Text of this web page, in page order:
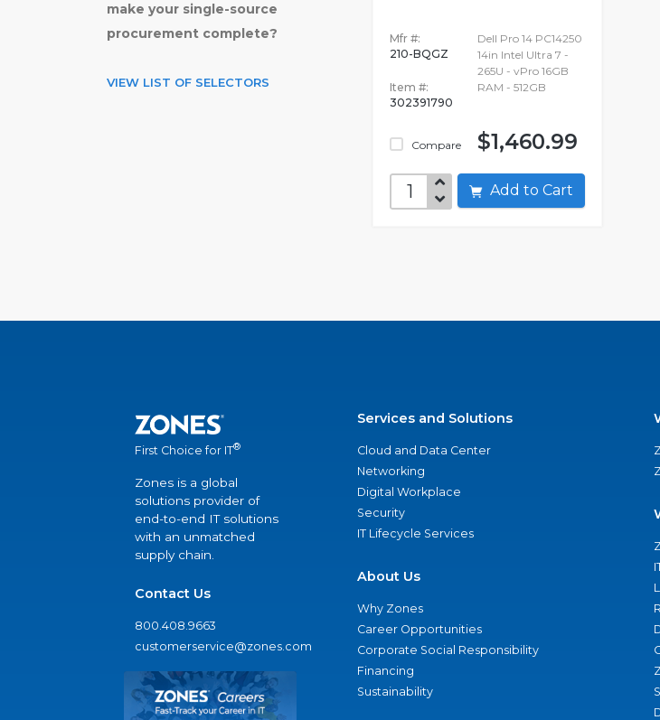
make your single-source
procurement complete?
VIEW LIST OF SELECTORS
Mfr #:
210-BQGZ
Item #:
302391790
Compare
Dell Pro 14 PC14250
14in Intel Ultra 7 -
265U - vPro 16GB
RAM - 512GB
$1,460.99
Add to Cart
First Choice for IT®
Zones is a global
solutions provider of
end-to-end IT solutions
with an unmatched
supply chain.
Contact Us
800.408.9663
customerservice@zones.com
Services and Solutions
Cloud and Data Center
Networking
Digital Workplace
Security
IT Lifecycle Services
About Us
Why Zones
Career Opportunities
Corporate Social Responsibility
Financing
Sustainability